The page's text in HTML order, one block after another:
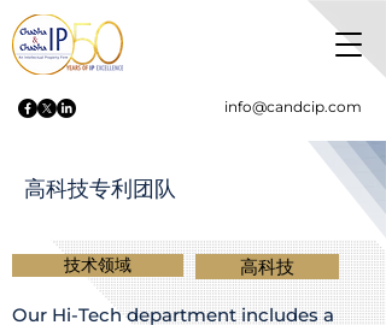
info@candcip.com
高科技专利团队
技术领域 高科技
Our Hi-Tech department includes a